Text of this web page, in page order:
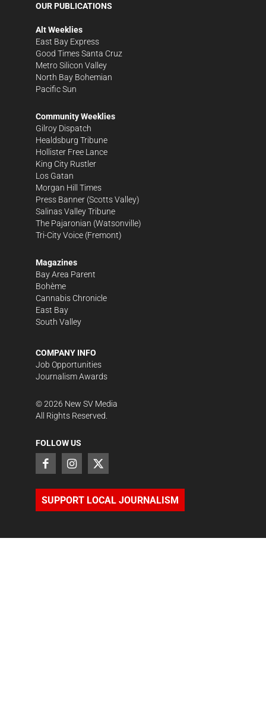
OUR PUBLICATIONS
Alt Weeklies
East Bay Express
Good Times Santa Cruz
Metro Silicon Valley
North Bay Bohemian
Pacific Sun
Community Weeklies
Gilroy Dispatch
Healdsburg Tribune
Hollister Free Lance
King City Rustler
Los Gatan
Morgan Hill Times
Press Banner (Scotts Valley)
Salinas Valley Tribune
The Pajaronian (Watsonville)
Tri-City Voice (Fremont)
Magazines
Bay Area Parent
Bohème
Cannabis Chronicle
East Bay
South Valley
COMPANY INFO
Job Opportunities
Journalism Awards
©2026 New SV Media
All Rights Reserved.
FOLLOW US
SUPPORT LOCAL JOURNALISM